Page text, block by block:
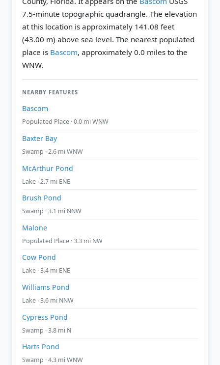
7.5-minute topographic quadrangle. The elevation
at this location is approximately 141.08 feet
(43.00 m) above sea level. The nearest populated
place is Bascom, approximately 0.0 miles to the
WNW.
NEARBY FEATURES
Bascom
Populated Place · 0.0 mi WNW
Baxter Bay
Swamp · 2.6 mi WNW
McArthur Pond
Lake · 2.7 mi ENE
Brush Pond
Swamp · 3.1 mi NNW
Malone
Populated Place · 3.3 mi NW
Cow Pond
Lake · 3.4 mi ENE
Williams Pond
Lake · 3.6 mi NNW
Cypress Pond
Swamp · 3.8 mi N
Harts Pond
Swamp · 4.3 mi WNW